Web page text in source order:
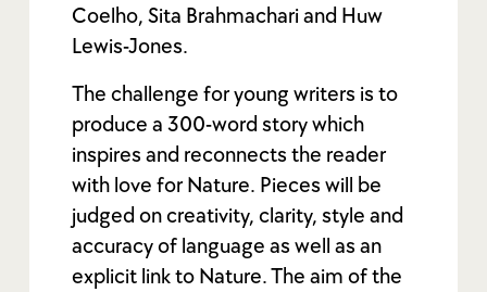
Coelho, Sita Brahmachari and Huw
Lewis-Jones.
The challenge for young writers is to
produce a 300-word story which
inspires and reconnects the reader
with love for Nature. Pieces will be
judged on creativity, clarity, style and
accuracy of language as well as an
explicit link to Nature. The aim of the